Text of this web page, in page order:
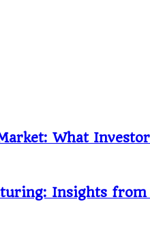
What
Insights